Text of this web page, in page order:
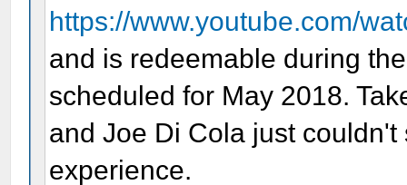
https://www.youtube.com/
and is redeemable during
scheduled for May 2018.
and Joe Di Cola just
experience.